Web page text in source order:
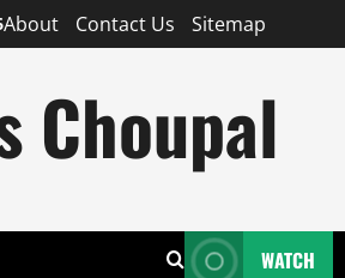
About Contact Us Sitemap
Choupal
WATCH